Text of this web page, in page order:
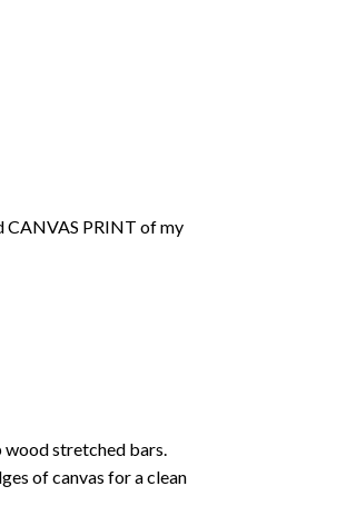
CANVAS PRINT of my
wood stretched bars.
of canvas for a clean